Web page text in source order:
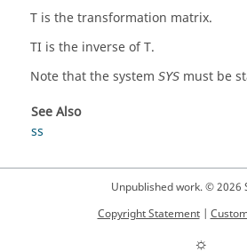
T is the transformation matrix.
TI is the inverse ofT.
Note that the system SYS must be
See Also
ss
Unpublished work. © 2026
Copyright Statement|
☼